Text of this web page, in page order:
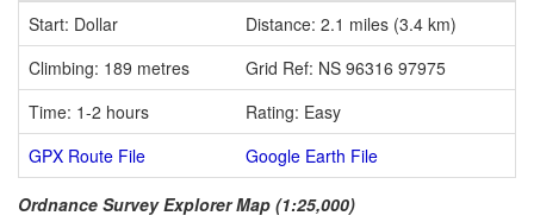
Start: Dollar
Distance: 2.1 miles (3.4 km)
Climbing: 189 metres
Grid Ref: NS 96316 97975
Time: 1-2 hours
Rating: Easy
GPX Route File
Google Earth File
Ordnance Survey Explorer Map (1:25,000)